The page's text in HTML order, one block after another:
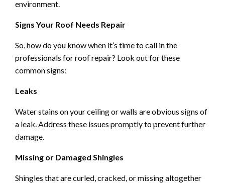
environment.
Signs Your Roof Needs Repair
So, how do you know when it’s time to call in the
professionals for roof repair? Look out for these
common signs:
Leaks
Water stains on your ceiling or walls are obvious signs of
a leak. Address these issues promptly to prevent further
damage.
Missing or Damaged Shingles
Shingles that are curled, cracked, or missing altogether